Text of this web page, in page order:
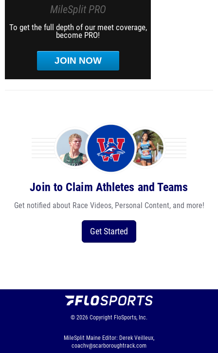
MileSplit PRO
To get the full depth of our meet coverage,
become PRO!
JOIN NOW
Join to Claim Athletes and Teams
Get notified about Race Videos, Personal Content, and more!
Get Started
© 2026 Copyright FloSports, Inc.
MileSplit Maine Editor: Derek Veilleux,
coachv@scarboroughtrack.com